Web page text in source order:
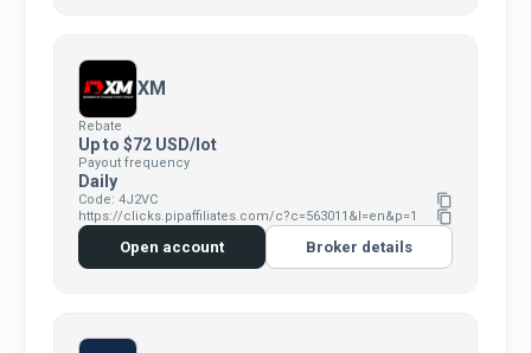
XM
Rebate
Up to $72 USD/lot
Payout frequency
Daily
Code: 4J2VC content_copy
https://clicks.pipaffiliates.com/c?c=563011&l=en&p=1 content_copy
Open account Broker details